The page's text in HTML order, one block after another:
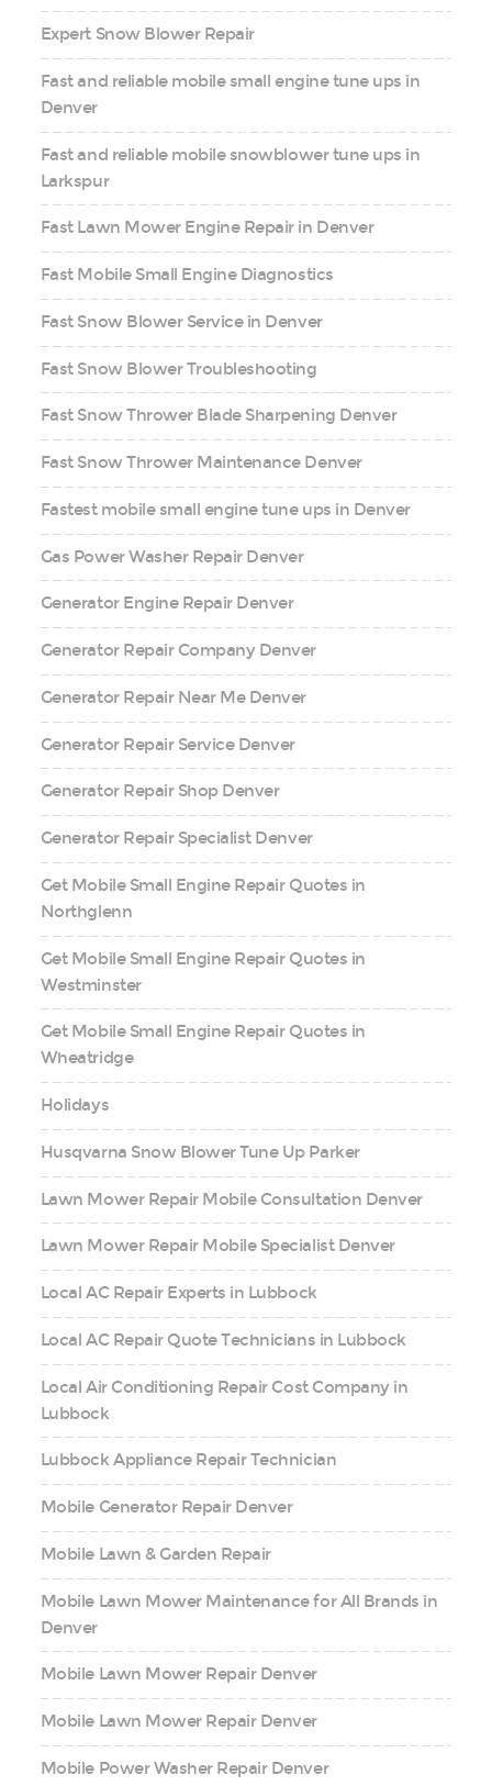
Expert Snow Blower Repair
Fast and reliable mobile small engine tune ups in
Denver
Fast and reliable mobile snowblower tune ups in
Larkspur
Fast Lawn Mower Engine Repair in Denver
Fast Mobile Small Engine Diagnostics
Fast Snow Blower Service in Denver
Fast Snow Blower Troubleshooting
Fast Snow Thrower Blade Sharpening Denver
Fast Snow Thrower Maintenance Denver
Fastest mobile small engine tune ups in Denver
Gas Power Washer Repair Denver
Generator Engine Repair Denver
Generator Repair Company Denver
Generator Repair Near Me Denver
Generator Repair Service Denver
Generator Repair Shop Denver
Generator Repair Specialist Denver
Get Mobile Small Engine Repair Quotes in
Northglenn
Get Mobile Small Engine Repair Quotes in
Westminster
Get Mobile Small Engine Repair Quotes in
Wheatridge
Holidays
Husqvarna Snow Blower Tune Up Parker
Lawn Mower Repair Mobile Consultation Denver
Lawn Mower Repair Mobile Specialist Denver
Local AC Repair Experts in Lubbock
Local AC Repair Quote Technicians in Lubbock
Local Air Conditioning Repair Cost Company in
Lubbock
Lubbock Appliance Repair Technician
Mobile Generator Repair Denver
Mobile Lawn & Garden Repair
Mobile Lawn Mower Maintenance for All Brands in
Denver
Mobile Lawn Mower Repair Denver
Mobile Lawn Mower Repair Denver
Mobile Power Washer Repair Denver